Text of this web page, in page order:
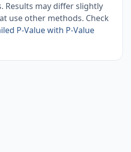
Results may differ slightly
use other methods. Check
P-Value with P-Value